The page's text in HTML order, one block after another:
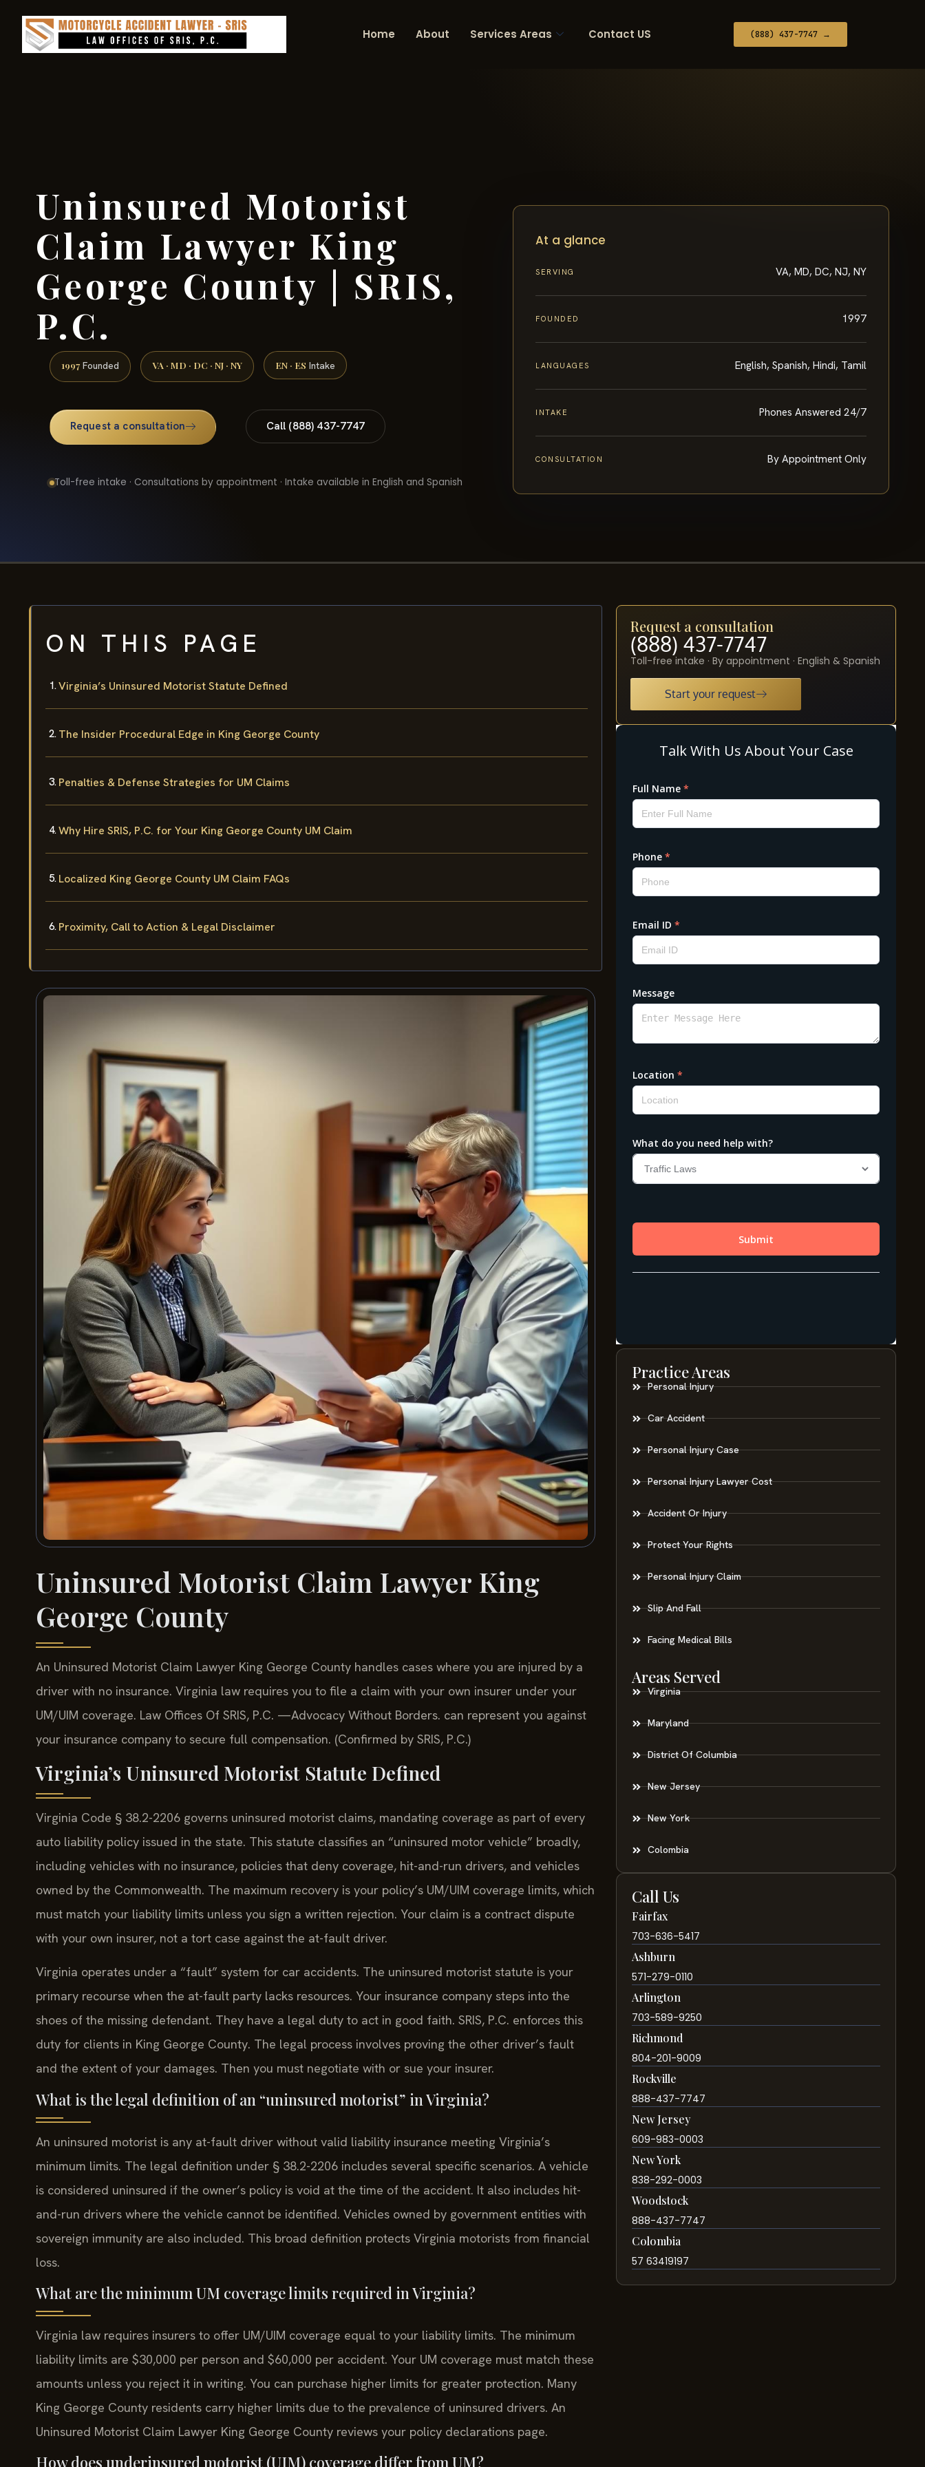
Home About Services Areas Contact US (888) 437-7747 →
Uninsured Motorist
Claim Lawyer King
George County | SRIS,
P.C.
1997 Founded VA · MD · DC · NJ · NY EN · ES Intake
Request a consultation Call (888) 437-7747
Toll-free intake · Consultations by appointment · Intake available in English and Spanish
At a glance
SERVING VA, MD, DC, NJ, NY
FOUNDED 1997
LANGUAGES English, Spanish, Hindi, Tamil
INTAKE Phones Answered 24/7
CONSULTATION By Appointment Only
ON THIS PAGE
Virginia’s Uninsured Motorist Statute Defined
The Insider Procedural Edge in King George County
Penalties & Defense Strategies for UM Claims
Why Hire SRIS, P.C. for Your King George County UM Claim
Localized King George County UM Claim FAQs
Proximity, Call to Action & Legal Disclaimer
Uninsured Motorist Claim Lawyer King
George County
An Uninsured Motorist Claim Lawyer King George County handles cases where you are injured by a
driver with no insurance. Virginia law requires you to file a claim with your own insurer under your
UM/UIM coverage. Law Offices Of SRIS, P.C. —Advocacy Without Borders. can represent you against
your insurance company to secure full compensation. (Confirmed by SRIS, P.C.)
Virginia’s Uninsured Motorist Statute Defined
Virginia Code § 38.2-2206 governs uninsured motorist claims, mandating coverage as part of every
auto liability policy issued in the state. This statute classifies an “uninsured motor vehicle” broadly,
including vehicles with no insurance, policies that deny coverage, hit-and-run drivers, and vehicles
owned by the Commonwealth. The maximum recovery is your policy’s UM/UIM coverage limits, which
must match your liability limits unless you sign a written rejection. Your claim is a contract dispute
with your own insurer, not a tort case against the at-fault driver.
Virginia operates under a “fault” system for car accidents. The uninsured motorist statute is your
primary recourse when the at-fault party lacks resources. Your insurance company steps into the
shoes of the missing defendant. They have a legal duty to act in good faith. SRIS, P.C. enforces this
duty for clients in King George County. The legal process involves proving the other driver’s fault
and the extent of your damages. Then you must negotiate with or sue your insurer.
What is the legal definition of an “uninsured motorist” in Virginia?
An uninsured motorist is any at-fault driver without valid liability insurance meeting Virginia’s
minimum limits. The legal definition under § 38.2-2206 includes several specific scenarios. A vehicle
is considered uninsured if the owner’s policy is void at the time of the accident. It also includes hit-
and-run drivers where the vehicle cannot be identified. Vehicles owned by government entities with
sovereign immunity are also included. This broad definition protects Virginia motorists from financial
loss.
What are the minimum UM coverage limits required in Virginia?
Virginia law requires insurers to offer UM/UIM coverage equal to your liability limits. The minimum
liability limits are $30,000 per person and $60,000 per accident. Your UM coverage must match these
amounts unless you reject it in writing. You can purchase higher limits for greater protection. Many
King George County residents carry higher limits due to the prevalence of uninsured drivers. An
Uninsured Motorist Claim Lawyer King George County reviews your policy declarations page.
How does underinsured motorist (UIM) coverage differ from UM?
Request a consultation
(888) 437-7747
Toll-free intake · By appointment · English & Spanish
Start your request
Practice Areas
Personal Injury
Car Accident
Personal Injury Case
Personal Injury Lawyer Cost
Accident Or Injury
Protect Your Rights
Personal Injury Claim
Slip And Fall
Facing Medical Bills
Areas Served
Virginia
Maryland
District Of Columbia
New Jersey
New York
Colombia
Call Us
Fairfax
703-636-5417
Ashburn
571-279-0110
Arlington
703-589-9250
Richmond
804-201-9009
Rockville
888-437-7747
New Jersey
609-983-0003
New York
838-292-0003
Woodstock
888-437-7747
Colombia
57 63419197